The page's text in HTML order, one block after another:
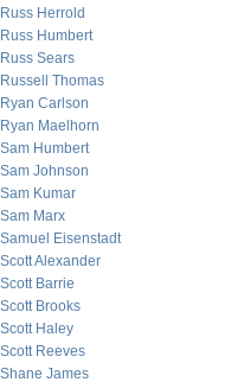
Russ Herrold
Russ Humbert
Russ Sears
Russell Thomas
Ryan Carlson
Ryan Maelhorn
Sam Humbert
Sam Johnson
Sam Kumar
Sam Marx
Samuel Eisenstadt
Scott Alexander
Scott Barrie
Scott Brooks
Scott Haley
Scott Reeves
Shane James